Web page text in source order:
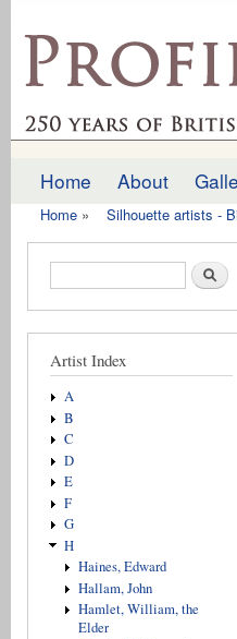
Main menu
Home About
Home » Silhouette artists -
Search form Search
Artist Index
A
B
C
D
E
F
G
H
Haines, Edward
Hallam, John
Hamlet, William, the
Elder